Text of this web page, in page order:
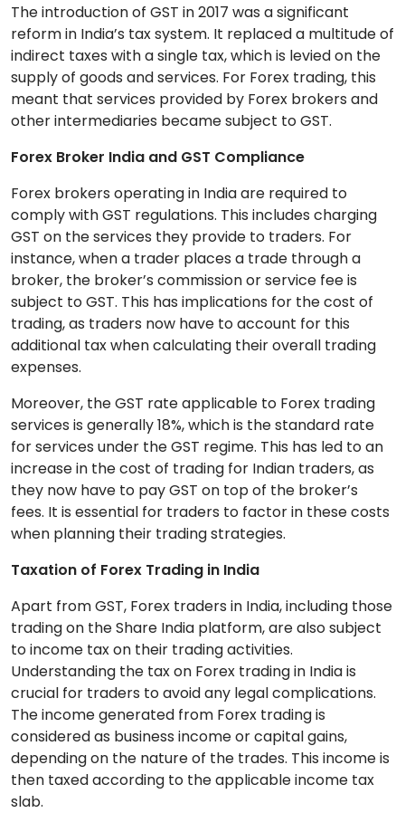
The introduction of GST in 2017 was a significant
reform in India’s tax system. It replaced a multitude of
indirect taxes with a single tax, which is levied on the
supply of goods and services. For Forex trading, this
meant that services provided by Forex brokers and
other intermediaries became subject to GST.
Forex Broker India and GST Compliance
Forex brokers operating in India are required to
comply with GST regulations. This includes charging
GST on the services they provide to traders. For
instance, when a trader places a trade through a
broker, the broker’s commission or service fee is
subject to GST. This has implications for the cost of
trading, as traders now have to account for this
additional tax when calculating their overall trading
expenses.
Moreover, the GST rate applicable to Forex trading
services is generally 18%, which is the standard rate
for services under the GST regime. This has led to an
increase in the cost of trading for Indian traders, as
they now have to pay GST on top of the broker’s
fees. It is essential for traders to factor in these costs
when planning their trading strategies.
Taxation of Forex Trading in India
Apart from GST, Forex traders in India, including those
trading on the Share India platform, are also subject
to income tax on their trading activities.
Understanding the tax on Forex trading in India is
crucial for traders to avoid any legal complications.
The income generated from Forex trading is
considered as business income or capital gains,
depending on the nature of the trades. This income is
then taxed according to the applicable income tax
slab.